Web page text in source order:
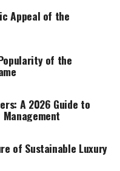
Appeal of the
of the
A 2026 Guide to
of Sustainable Luxury